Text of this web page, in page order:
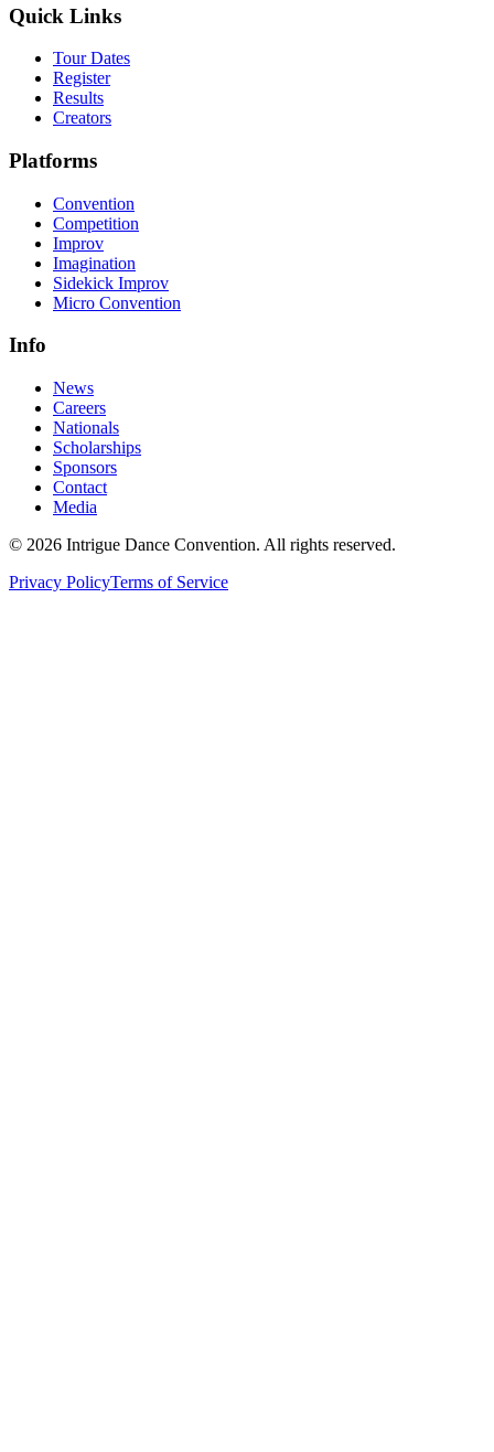
Quick Links
Tour Dates
Register
Results
Creators
Platforms
Convention
Competition
Improv
Imagination
Sidekick Improv
Micro Convention
Info
News
Careers
Nationals
Scholarships
Sponsors
Contact
Media
© 2026 Intrigue Dance Convention. All rights reserved.
Privacy PolicyTerms of Service